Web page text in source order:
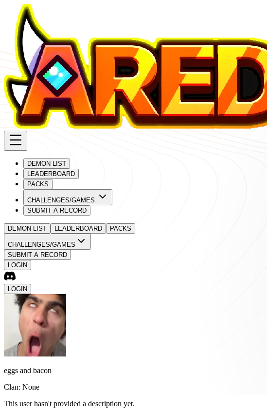
DEMON LIST
LEADERBOARD
PACKS
CHALLENGES/GAMES
SUBMIT A RECORD
DEMON LIST LEADERBOARD PACKS
CHALLENGES/GAMES
SUBMIT A RECORD
LOGIN
LOGIN
eggs and bacon
Clan: None
This user hasn't provided a description yet.